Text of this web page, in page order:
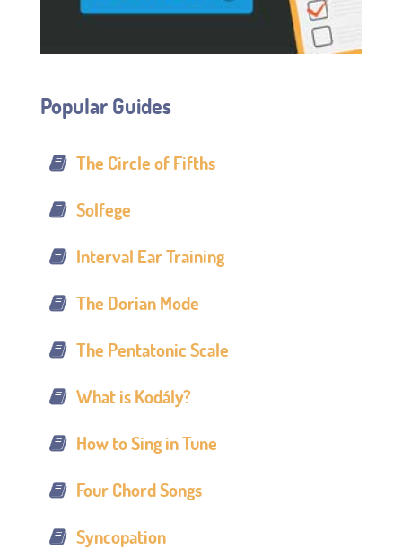
Popular Guides
The Circle of Fifths
Solfege
Interval Ear Training
The Dorian Mode
The Pentatonic Scale
What is Kodály?
How to Sing in Tune
Four Chord Songs
Syncopation